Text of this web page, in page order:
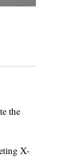
the
X-